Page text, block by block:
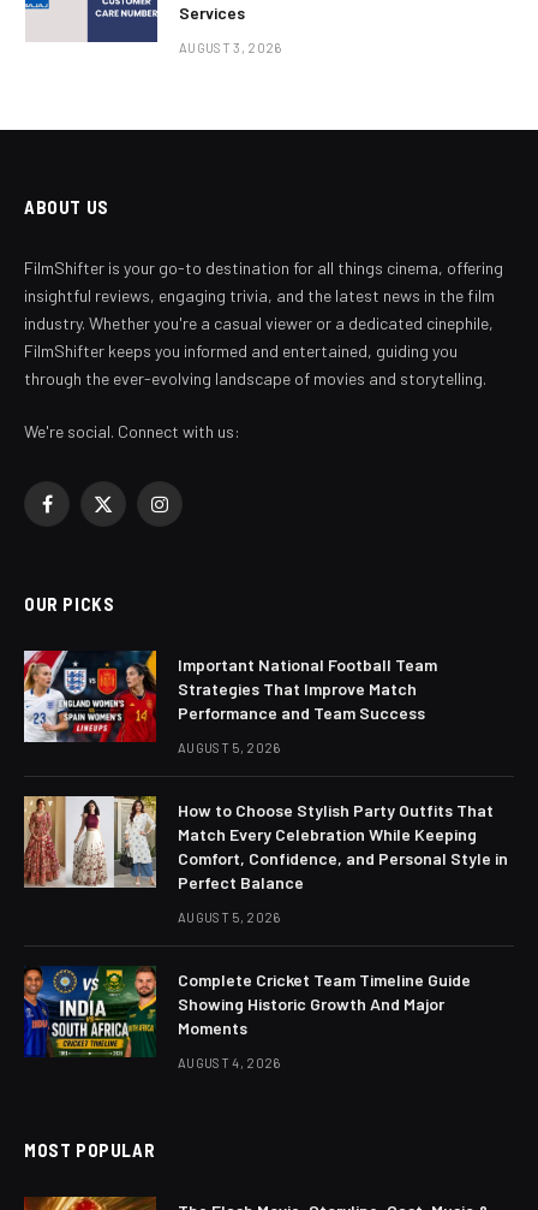
Services
AUGUST 3, 2026
ABOUT US
FilmShifter is your go-to destination for all things cinema, offering
insightful reviews, engaging trivia, and the latest news in the film
industry. Whether you're a casual viewer or a dedicated cinephile,
FilmShifter keeps you informed and entertained, guiding you
through the ever-evolving landscape of movies and storytelling.
We're social. Connect with us:
Facebook
X
Instagram
OUR PICKS
Important National Football Team
Strategies That Improve Match
Performance and Team Success
AUGUST 5, 2026
How to Choose Stylish Party Outfits That
Match Every Celebration While Keeping
Comfort, Confidence, and Personal Style in
Perfect Balance
AUGUST 5, 2026
Complete Cricket Team Timeline Guide
Showing Historic Growth And Major
Moments
AUGUST 4, 2026
MOST POPULAR